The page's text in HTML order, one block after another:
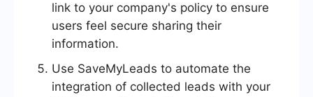
link to your company's policy to ensure
users feel secure sharing their
information.
Use SaveMyLeads to automate the
integration of collected leads with your